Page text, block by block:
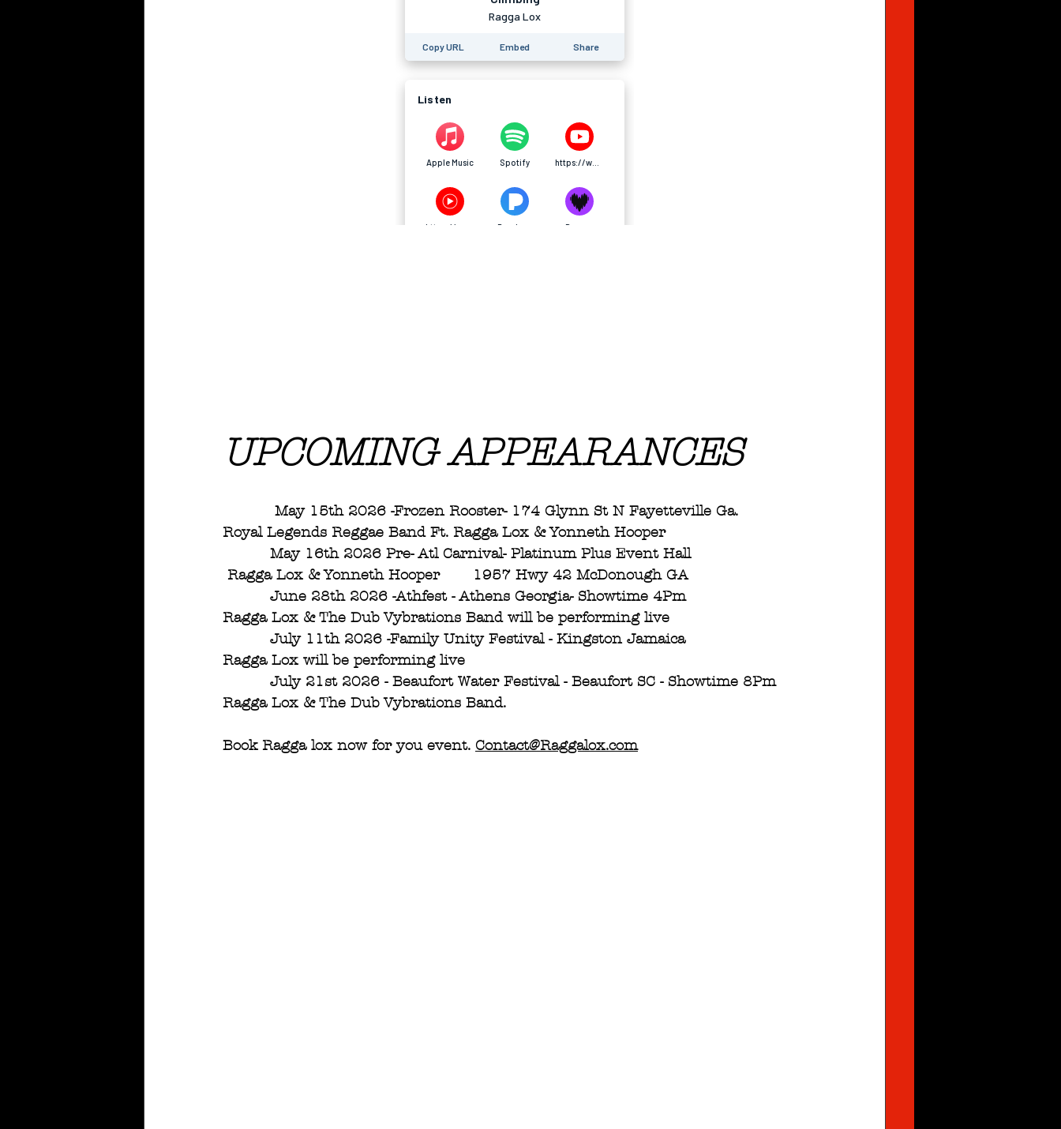
UPCOMING APPEARANCES
           May 15th 2026 -Frozen Rooster- 174 Glynn St N Fayetteville Ga.
Royal Legends Reggae Band Ft. Ragga Lox & Yonneth Hooper
          May 16th 2026 Pre- Atl Carnival- Platinum Plus Event Hall
Ragga Lox & Yonneth Hooper       1957 Hwy 42 McDonough GA
June 28th 2026 -Athfest - Athens Georgia- Showtime 4Pm
Ragga Lox & The Dub Vybrations Band will be performing live
July 11th 2026 -Family Unity Festival - Kingston Jamaica
Ragga Lox will be performing live
July 21st 2026 - Beaufort Water Festival - Beaufort SC - Showtime 8Pm
Ragga Lox & The Dub Vybrations Band.
Book Ragga lox now for you event. Contact@Raggalox.com